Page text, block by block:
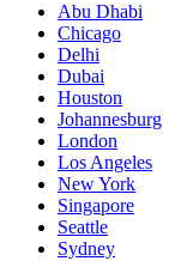
Abu Dhabi
Chicago
Delhi
Dubai
Houston
Johannesburg
London
Los Angeles
New York
Singapore
Seattle
Sydney